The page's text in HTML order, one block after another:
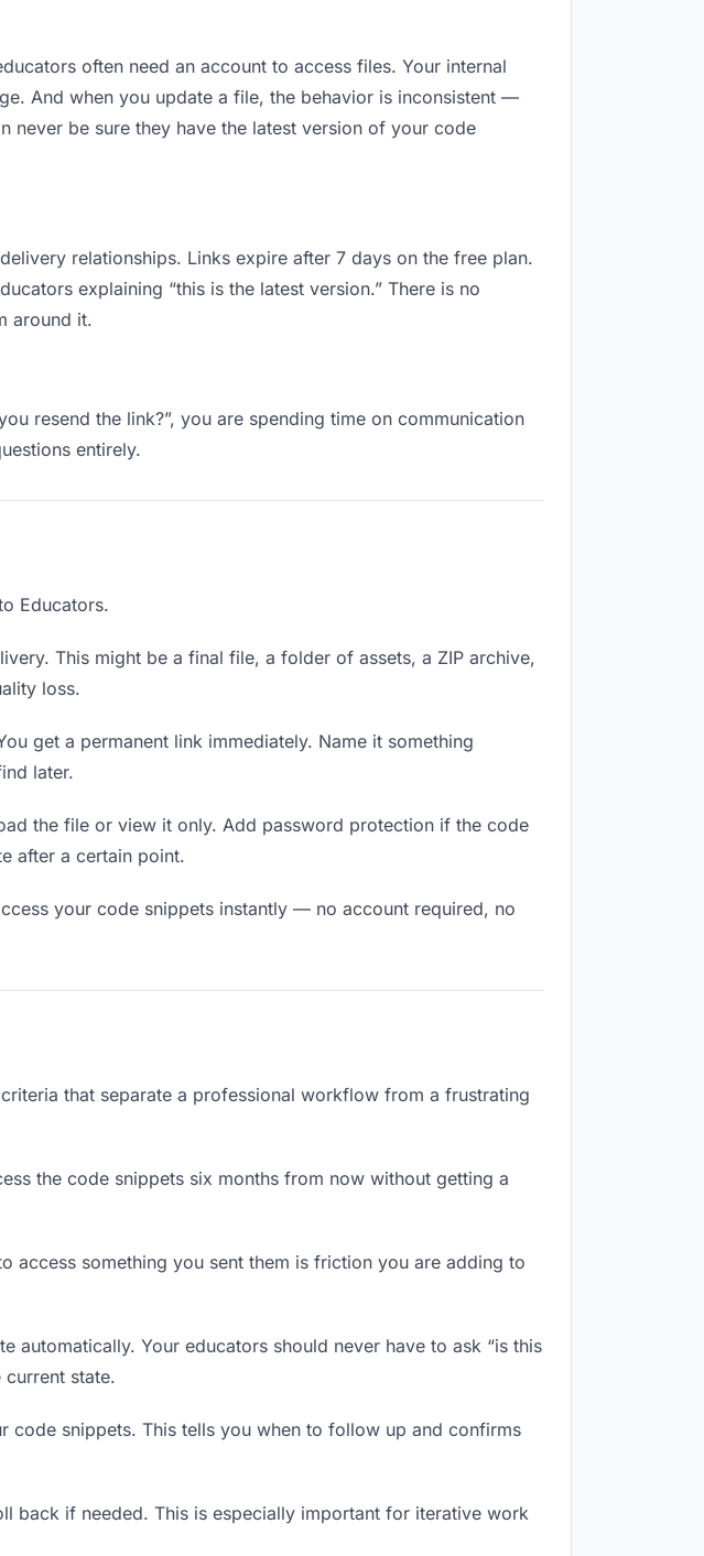
often need an account to access files. Your internal
And when you update a file, the behavior is inconsistent —
never be sure they have the latest version of your code
relationships. Links expire after 7 days on the free plan.
explaining “this is the latest version.” There is no
around it.
resend the link?”, you are spending time on communication
entirely.
Educators.
This might be a final file, a folder of assets, a ZIP archive,
loss.
get a permanent link immediately. Name it something
later.
the file or view it only. Add password protection if the code
after a certain point.
your code snippets instantly — no account required, no
that separate a professional workflow from a frustrating
the code snippets six months from now without getting a
access something you sent them is friction you are adding to
automatically. Your educators should never have to ask “is this
state.
code snippets. This tells you when to follow up and confirms
back if needed. This is especially important for iterative work